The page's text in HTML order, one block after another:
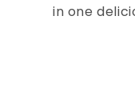
in one